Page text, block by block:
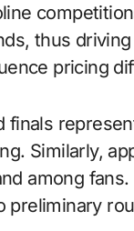
thus
pricing
finals
Similarly,
among
preliminary